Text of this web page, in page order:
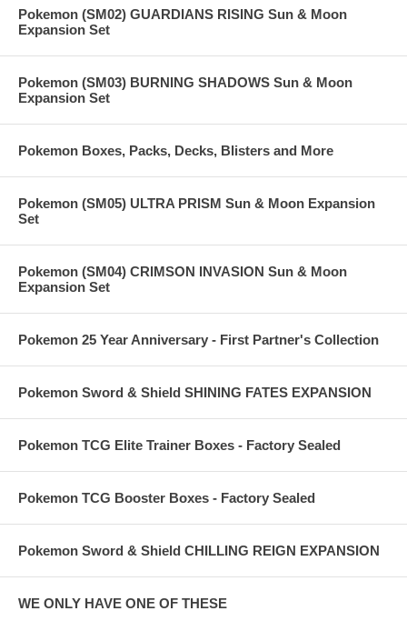
Pokemon (SM02) GUARDIANS RISING Sun & Moon
Expansion Set
Pokemon (SM03) BURNING SHADOWS Sun & Moon
Expansion Set
Pokemon Boxes, Packs, Decks, Blisters and More
Pokemon (SM05) ULTRA PRISM Sun & Moon Expansion
Set
Pokemon (SM04) CRIMSON INVASION Sun & Moon
Expansion Set
Pokemon 25 Year Anniversary - First Partner's Collection
Pokemon Sword & Shield SHINING FATES EXPANSION
Pokemon TCG Elite Trainer Boxes - Factory Sealed
Pokemon TCG Booster Boxes - Factory Sealed
Pokemon Sword & Shield CHILLING REIGN EXPANSION
WE ONLY HAVE ONE OF THESE